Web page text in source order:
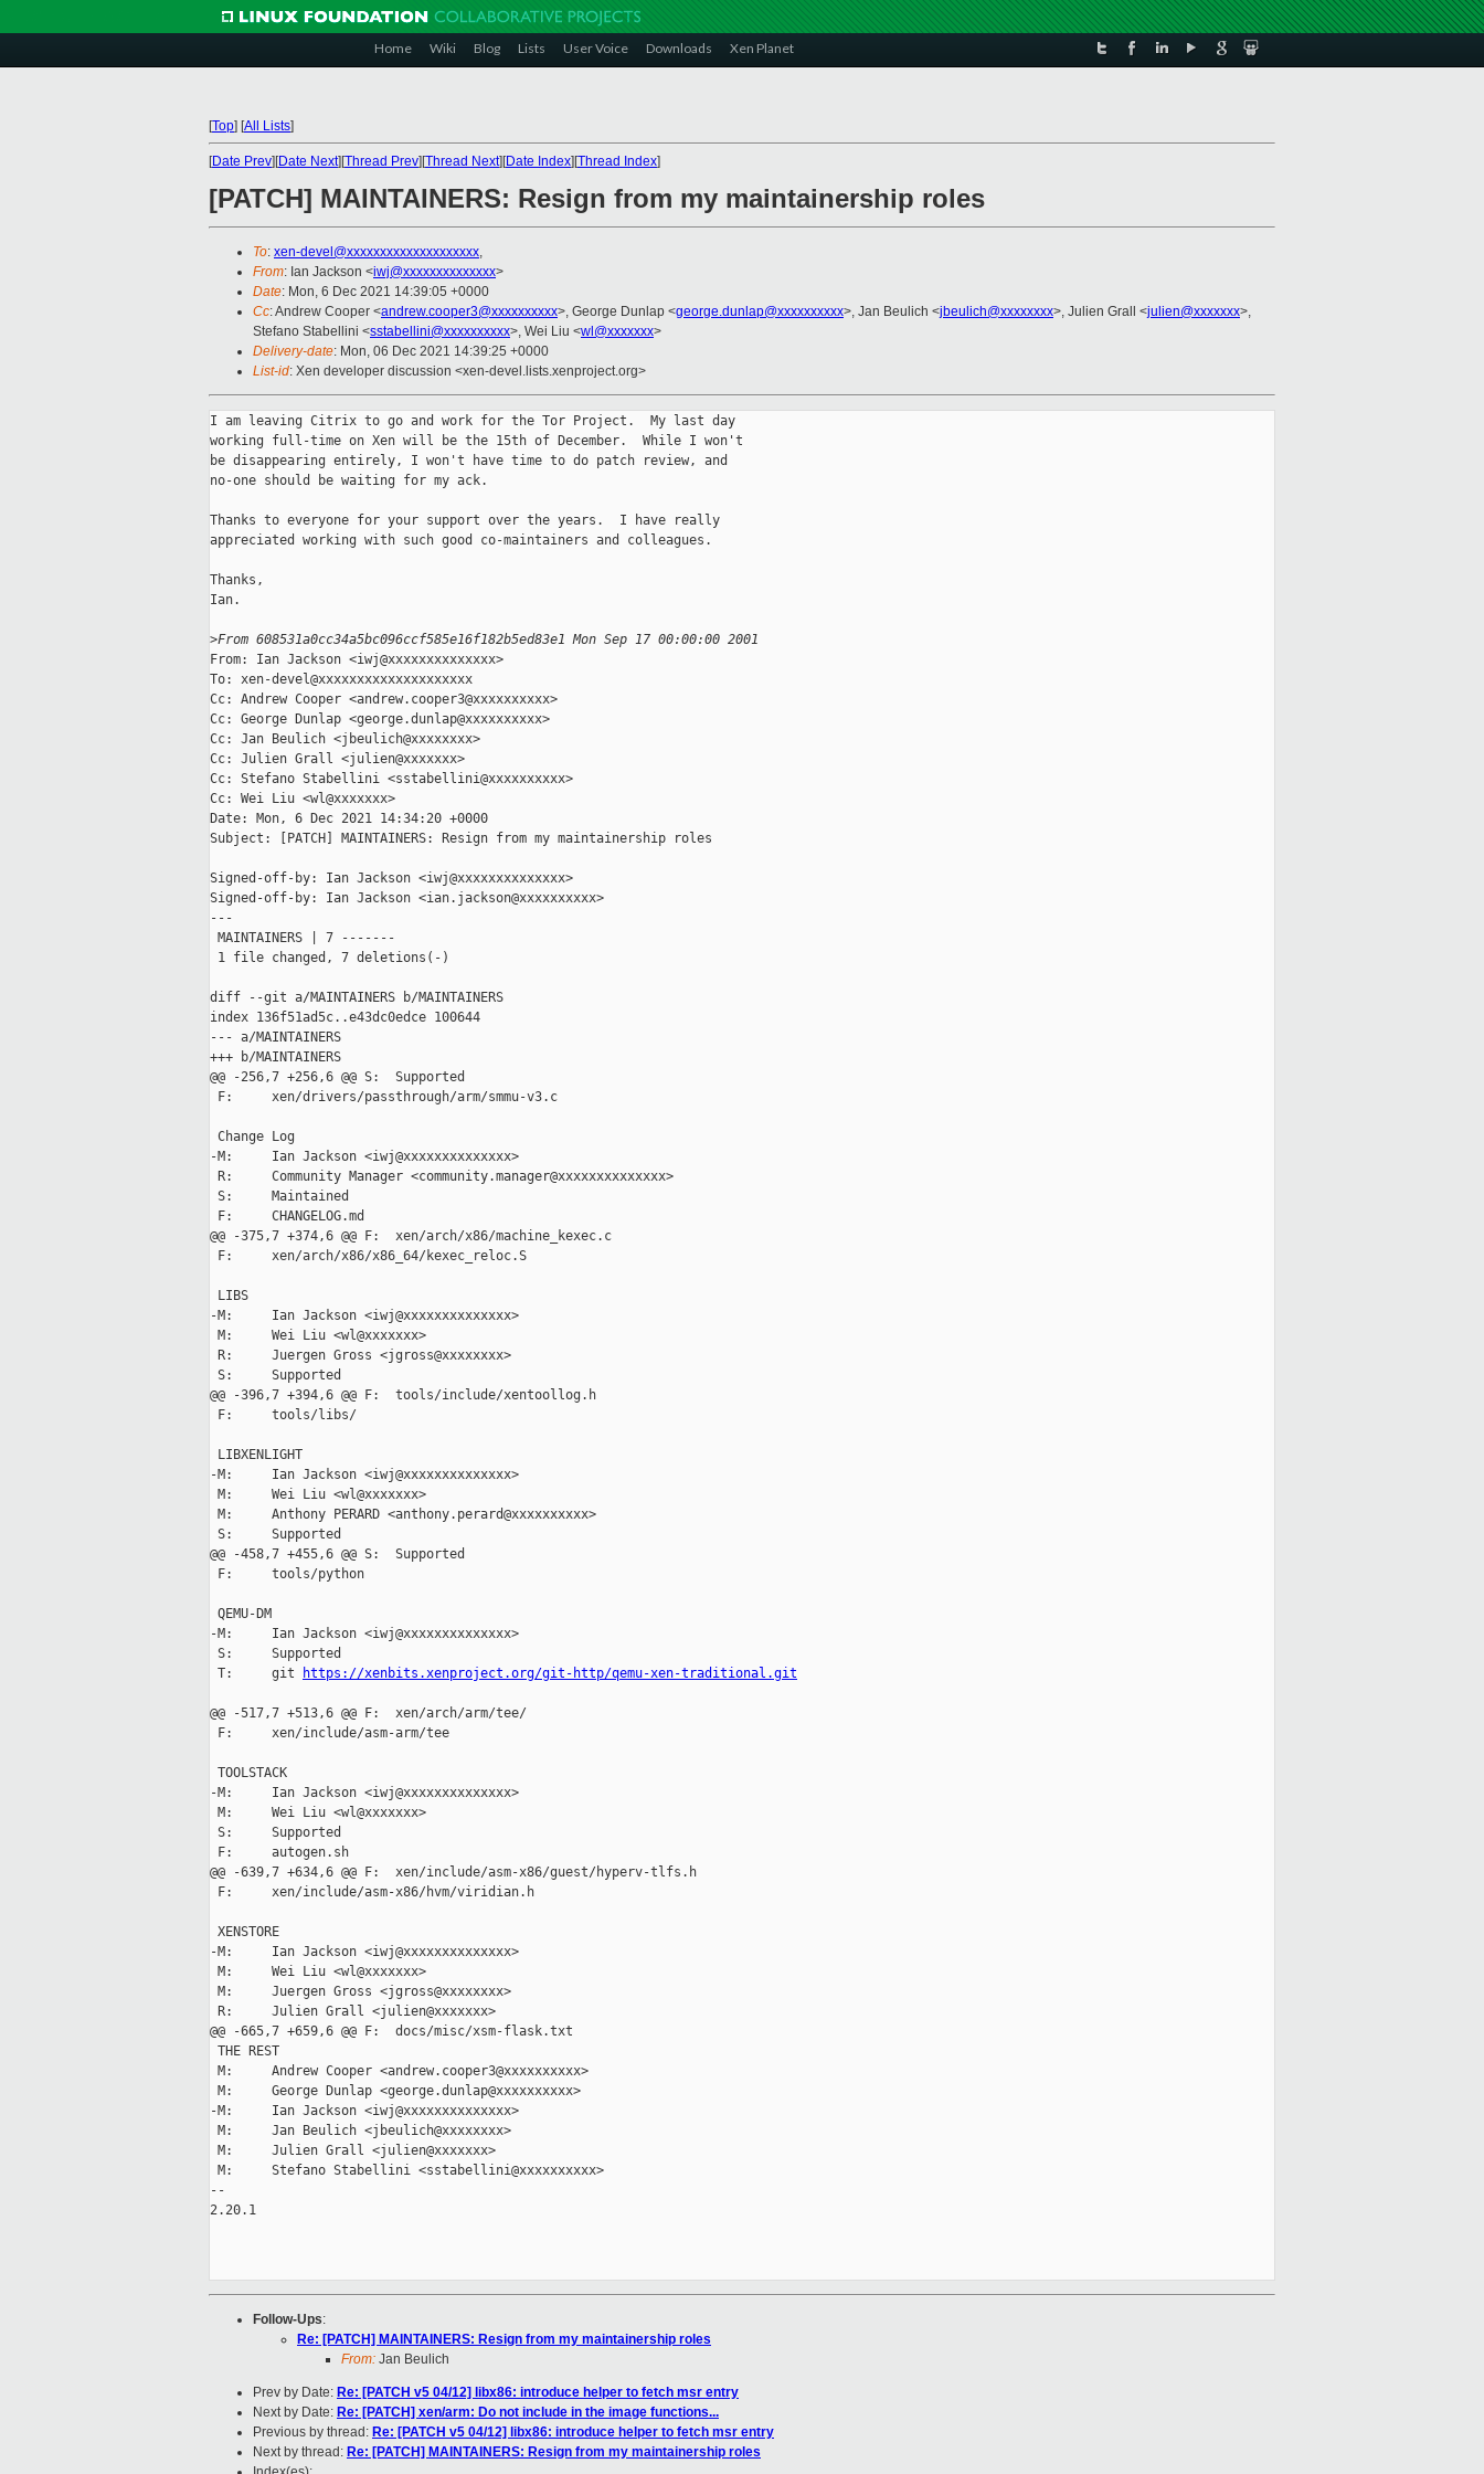
Home Wiki Blog Lists User Voice Downloads Xen Planet
[Top] [All Lists]
[Date Prev][Date Next][Thread Prev][Thread Next][Date Index][Thread Index]
[PATCH] MAINTAINERS: Resign from my maintainership roles
To: xen-devel@xxxxxxxxxxxxxxxxxxxx,
From: Ian Jackson <iwj@xxxxxxxxxxxxxx>
Date: Mon, 6 Dec 2021 14:39:05 +0000
Cc: Andrew Cooper <andrew.cooper3@xxxxxxxxxx>, George Dunlap <george.dunlap@xxxxxxxxxx>, Jan Beulich <jbeulich@xxxxxxxx>, Julien Grall <julien@xxxxxxx>,
Stefano Stabellini <sstabellini@xxxxxxxxxx>, Wei Liu <wl@xxxxxxx>
Delivery-date: Mon, 06 Dec 2021 14:39:25 +0000
List-id: Xen developer discussion <xen-devel.lists.xenproject.org>
I am leaving Citrix to go and work for the Tor Project.  My last day
working full-time on Xen will be the 15th of December.  While I won't
be disappearing entirely, I won't have time to do patch review, and
no-one should be waiting for my ack.
Thanks to everyone for your support over the years.  I have really
appreciated working with such good co-maintainers and colleagues.
Thanks,
Ian.
>From 608531a0cc34a5bc096ccf585e16f182b5ed83e1 Mon Sep 17 00:00:00 2001
From: Ian Jackson <iwj@xxxxxxxxxxxxxx>
To: xen-devel@xxxxxxxxxxxxxxxxxxxx
Cc: Andrew Cooper <andrew.cooper3@xxxxxxxxxx>
Cc: George Dunlap <george.dunlap@xxxxxxxxxx>
Cc: Jan Beulich <jbeulich@xxxxxxxx>
Cc: Julien Grall <julien@xxxxxxx>
Cc: Stefano Stabellini <sstabellini@xxxxxxxxxx>
Cc: Wei Liu <wl@xxxxxxx>
Date: Mon, 6 Dec 2021 14:34:20 +0000
Subject: [PATCH] MAINTAINERS: Resign from my maintainership roles
Signed-off-by: Ian Jackson <iwj@xxxxxxxxxxxxxx>
Signed-off-by: Ian Jackson <ian.jackson@xxxxxxxxxx>
---
MAINTAINERS | 7 -------
1 file changed, 7 deletions(-)
diff --git a/MAINTAINERS b/MAINTAINERS
index 136f51ad5c..e43dc0edce 100644
--- a/MAINTAINERS
+++ b/MAINTAINERS
@@ -256,7 +256,6 @@ S:  Supported
F:     xen/drivers/passthrough/arm/smmu-v3.c
Change Log
-M:     Ian Jackson <iwj@xxxxxxxxxxxxxx>
R:     Community Manager <community.manager@xxxxxxxxxxxxxx>
S:     Maintained
F:     CHANGELOG.md
@@ -375,7 +374,6 @@ F:  xen/arch/x86/machine_kexec.c
F:     xen/arch/x86/x86_64/kexec_reloc.S
LIBS
-M:     Ian Jackson <iwj@xxxxxxxxxxxxxx>
M:     Wei Liu <wl@xxxxxxx>
R:     Juergen Gross <jgross@xxxxxxxx>
S:     Supported
@@ -396,7 +394,6 @@ F:  tools/include/xentoollog.h
F:     tools/libs/
LIBXENLIGHT
-M:     Ian Jackson <iwj@xxxxxxxxxxxxxx>
M:     Wei Liu <wl@xxxxxxx>
M:     Anthony PERARD <anthony.perard@xxxxxxxxxx>
S:     Supported
@@ -458,7 +455,6 @@ S:  Supported
F:     tools/python
QEMU-DM
-M:     Ian Jackson <iwj@xxxxxxxxxxxxxx>
S:     Supported
T:     git
https://xenbits.xenproject.org/git-http/qemu-xen-traditional.git
@@ -517,7 +513,6 @@ F:  xen/arch/arm/tee/
F:     xen/include/asm-arm/tee
TOOLSTACK
-M:     Ian Jackson <iwj@xxxxxxxxxxxxxx>
M:     Wei Liu <wl@xxxxxxx>
S:     Supported
F:     autogen.sh
@@ -639,7 +634,6 @@ F:  xen/include/asm-x86/guest/hyperv-tlfs.h
F:     xen/include/asm-x86/hvm/viridian.h
XENSTORE
-M:     Ian Jackson <iwj@xxxxxxxxxxxxxx>
M:     Wei Liu <wl@xxxxxxx>
M:     Juergen Gross <jgross@xxxxxxxx>
R:     Julien Grall <julien@xxxxxxx>
@@ -665,7 +659,6 @@ F:  docs/misc/xsm-flask.txt
THE REST
M:     Andrew Cooper <andrew.cooper3@xxxxxxxxxx>
M:     George Dunlap <george.dunlap@xxxxxxxxxx>
-M:     Ian Jackson <iwj@xxxxxxxxxxxxxx>
M:     Jan Beulich <jbeulich@xxxxxxxx>
M:     Julien Grall <julien@xxxxxxx>
M:     Stefano Stabellini <sstabellini@xxxxxxxxxx>
--
2.20.1
Follow-Ups:
Re: [PATCH] MAINTAINERS: Resign from my maintainership roles
From: Jan Beulich
Prev by Date: Re: [PATCH v5 04/12] libx86: introduce helper to fetch msr entry
Next by Date: Re: [PATCH] xen/arm: Do not include in the image functions...
Previous by thread: Re: [PATCH v5 04/12] libx86: introduce helper to fetch msr entry
Next by thread: Re: [PATCH] MAINTAINERS: Resign from my maintainership roles